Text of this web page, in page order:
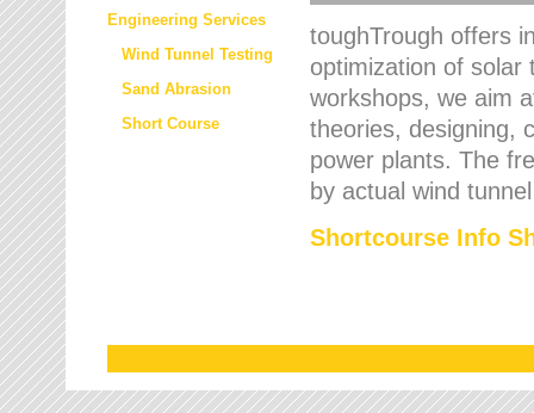
Engineering Services
Wind Tunnel Testing
Sand Abrasion
Short Course
toughTrough offers
optimization of solar
workshops, we aim
theories, designing,
power plants. The
by actual wind
Shortcourse Info